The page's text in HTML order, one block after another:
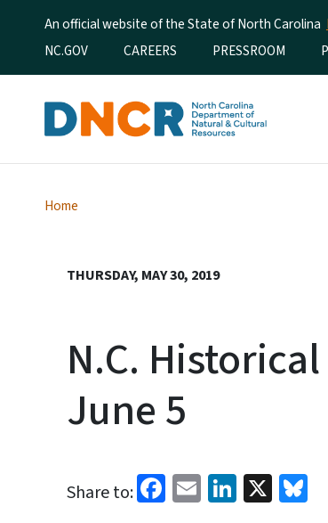
An official website of the State of North Carolina
Utility Menu
NC.GOV CAREERS PRESSROOM
Home
THURSDAY, MAY 30, 2019
N.C.
June 5
Share to: Facebook
EmailLinkedIn
X